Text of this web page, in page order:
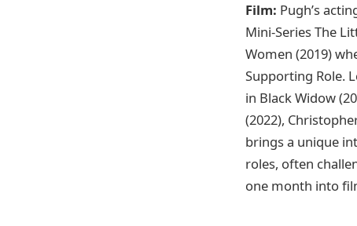
Film: Pugh’s
Mini-Series The
Women (2019)
Supporting Role.
in Black Widow
(2022),
brings a unique
roles, often
one month into